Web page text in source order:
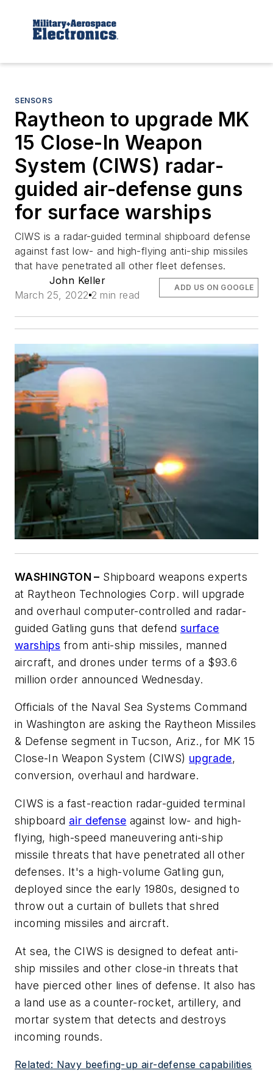
SENSORS
Raytheon to upgrade MK
15 Close-In Weapon
System (CIWS) radar-
guided air-defense guns
for surface warships
CIWS is a radar-guided terminal shipboard defense
against fast low- and high-flying anti-ship missiles
that have penetrated all other fleet defenses.
John Keller
March 25, 2022 2 min read
ADD US ON GOOGLE
WASHINGTON – Shipboard weapons experts
at Raytheon Technologies Corp. will upgrade
and overhaul computer-controlled and radar-
guided Gatling guns that defend surface
warships from anti-ship missiles, manned
aircraft, and drones under terms of a $93.6
million order announced Wednesday.
Officials of the Naval Sea Systems Command
in Washington are asking the Raytheon Missiles
& Defense segment in Tucson, Ariz., for MK 15
Close-In Weapon System (CIWS) upgrade,
conversion, overhaul and hardware.
CIWS is a fast-reaction radar-guided terminal
shipboard air defense against low- and high-
flying, high-speed maneuvering anti-ship
missile threats that have penetrated all other
defenses. It's a high-volume Gatling gun,
deployed since the early 1980s, designed to
throw out a curtain of bullets that shred
incoming missiles and aircraft.
At sea, the CIWS is designed to defeat anti-
ship missiles and other close-in threats that
have pierced other lines of defense. It also has
a land use as a counter-rocket, artillery, and
mortar system that detects and destroys
incoming rounds.
Related: Navy beefing-up air-defense capabilities